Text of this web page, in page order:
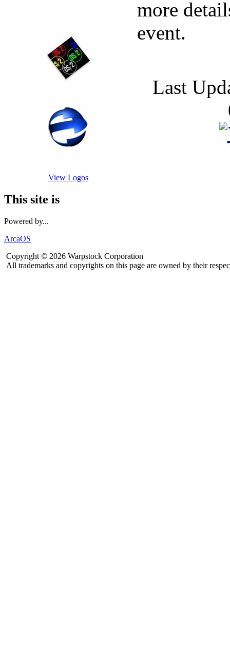
View Logos
This site is
Powered by...
ArcaOS
more
event.
Last
Copyright © 2026 Warpstock Corporation
All trademarks and copyrights on this page are owned by their